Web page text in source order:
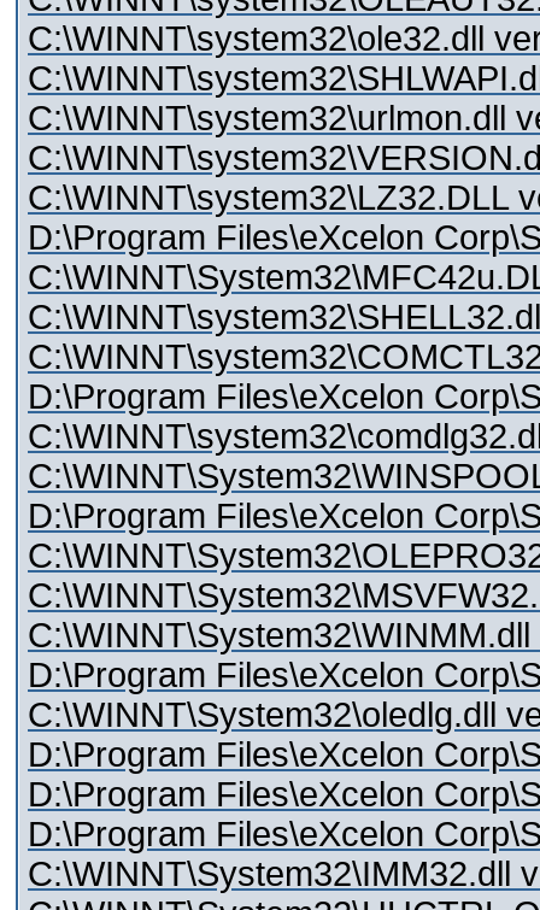
C:\WINNT\system32\ole32.dll
C:\WINNT\system32\urlmon.dll
C:\WINNT\system32\LZ32.DLL
D:\Program Files\eXcelon
D:\Program Files\eXcelon
D:\Program Files\eXcelon
D:\Program Files\eXcelon
C:\WINNT\System32\oledlg.dll
D:\Program Files\eXcelon
D:\Program Files\eXcelon
D:\Program Files\eXcelon
C:\WINNT\System32\IMM32.dll